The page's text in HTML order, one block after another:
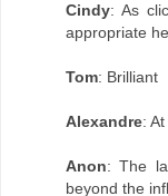
Cindy: As
appropriate
Tom: Brilliant
Alexandre:
Anon: The
beyond the